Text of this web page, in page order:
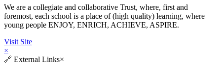
We are a collegiate and collaborative Trust, where, first and
foremost, each school is a place of (high quality) learning, where
young people ENJOY, ENRICH, ACHIEVE, ASPIRE.
Visit Site
×
🔗 External Links×